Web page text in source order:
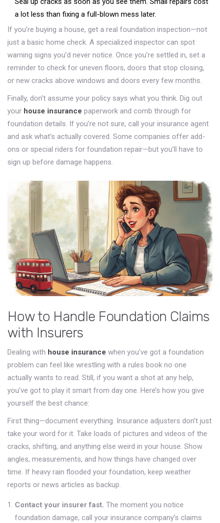
a lot less than fixing a full-blown mess later.
If you’re buying a house, get a real foundation inspection—not
just a basic home check. A specialized inspector can spot
warning signs you’d never notice. Once you’re settled in, set a
reminder to check for uneven floors, doors that stop closing,
or new cracks above windows and doors every few months.
Finally, don’t assume your policy says what you think. Dig out
your house insurance paperwork and comb through for
foundation details. If you’re not sure, call your insurance agent
and ask what’s actually covered. Some companies offer add-
ons or special riders for foundation repair—but you’ll have to
sign up before damage happens.
How to Handle Foundation Claims
with Insurers
Dealing with house insurance when you’ve got a foundation
problem can feel like wrestling with a rules book no one
actually wants to read. Still, if you want a shot at any help,
you’ve got to play it smart from day one. Here’s how you give
yourself the best chance:
First thing—document everything. Insurance adjusters don’t just
take your word for it. Take loads of pictures and videos of the
cracks, shifting, and anything else weird in your house. Show
angles, measurements, and how things have changed over
time. If heavy rain flooded your foundation, keep weather
reports or news articles as backup.
Contact your insurer fast. The moment you notice
foundation damage, call your insurance company’s claims